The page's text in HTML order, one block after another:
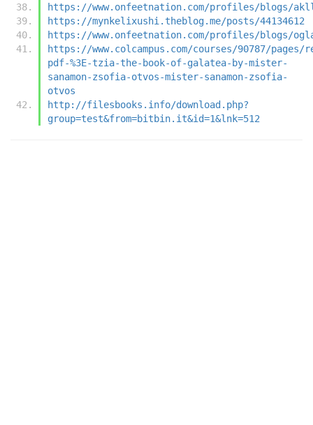
https://www.onfeetnation.com/profiles/blogs/
https://mynkelixushi.theblog.me/posts/44134612
https://www.onfeetnation.com/profiles/blogs/
https://www.colcampus.com/courses/90787/pages/
pdf-%3E-tzia-the-book-of-galatea-by-mister-
sanamon-zsofia-otvos-mister-sanamon-zsofia-
otvos
http://filesbooks.info/download.php?
group=test&from=bitbin.it&id=1&lnk=512